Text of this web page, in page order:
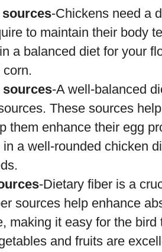
-Chickens need a
to maintain their body
a balanced diet for your
corn.
-A well-balanced
These sources
them enhance their egg
a well-rounded chicken
-Dietary fiber is a
sources help enhance
making it easy for the
and fruits are